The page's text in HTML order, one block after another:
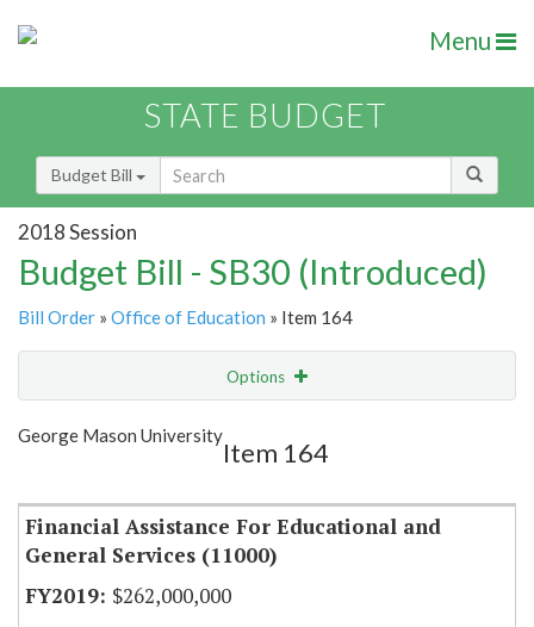
Menu
STATE BUDGET
Budget Bill
2018 Session
Budget Bill - SB30 (Introduced)
Bill Order » Office of Education » Item 164
Options
Show Highlight
George Mason University
Item 164
Financial Assistance For Educational and
General Services (11000)
$262,000,000